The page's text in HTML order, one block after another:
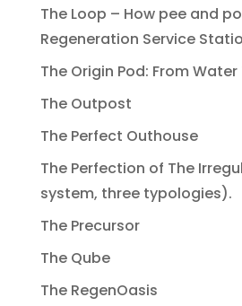
The Loop – How pee and
Regeneration Service
The Origin Pod: From Water
The Outpost
The Perfect Outhouse
The Perfection of The
system, three typologies).
The Precursor
The Qube
The RegenOasis